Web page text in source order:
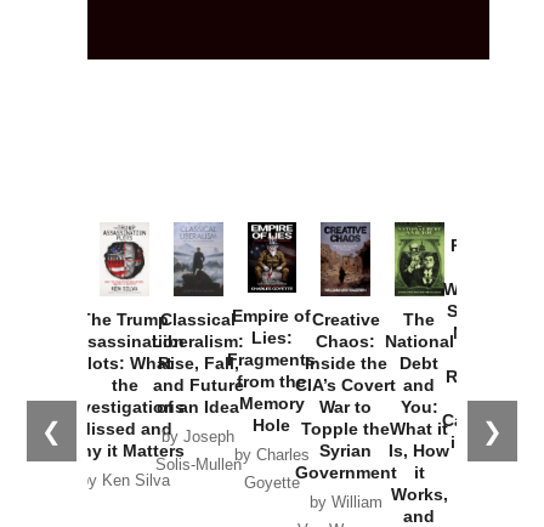
❮ ❯
The Trump
Assassination
Plots: What
the
Investigations
Missed and
Why it Matters
by Ken Silva
Classical
Liberalism:
Rise, Fall,
and Future
of an Idea
by Joseph
Solis-Mullen
Empire of
Lies:
Fragments
from the
Memory
Hole
by Charles
Goyette
Creative
Chaos:
Inside the
CIA’s Covert
War to
Topple the
Syrian
Government
by William
The
National
Debt
and
You:
What it
Is, How
it
Works,
and
Provoked:
Washington
Started the
New Cold
Russia and
the
Catastrophe
in Ukraine